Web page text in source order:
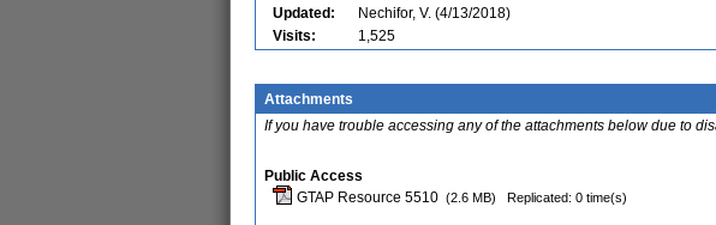
Updated:
Nechifor, V. (4/13/2018)
Visits:
1,525
Attachments
If you have trouble accessing any of the attachments below due to
Public Access
GTAP Resource 5510 (2.6 MB) Replicated: 0 time(s)